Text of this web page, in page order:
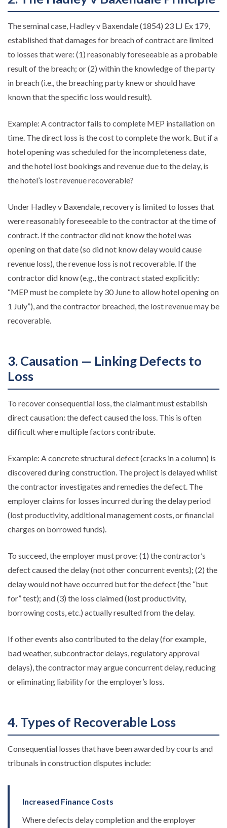
The seminal case, Hadley v Baxendale (1854) 23 LJ Ex 179,
established that damages for breach of contract are limited
to losses that were: (1) reasonably foreseeable as a probable
result of the breach; or (2) within the knowledge of the party
in breach (i.e., the breaching party knew or should have
known that the specific loss would result).
Example: A contractor fails to complete MEP installation on
time. The direct loss is the cost to complete the work. But if a
hotel opening was scheduled for the incompleteness date,
and the hotel lost bookings and revenue due to the delay, is
the hotel’s lost revenue recoverable?
Under Hadley v Baxendale, recovery is limited to losses that
were reasonably foreseeable to the contractor at the time of
contract. If the contractor did not know the hotel was
opening on that date (so did not know delay would cause
revenue loss), the revenue loss is not recoverable. If the
contractor did know (e.g., the contract stated explicitly:
“MEP must be complete by 30 June to allow hotel opening on
1 July”), and the contractor breached, the lost revenue may be
recoverable.
3. Causation — Linking Defects to
Loss
To recover consequential loss, the claimant must establish
direct causation: the defect caused the loss. This is often
difficult where multiple factors contribute.
Example: A concrete structural defect (cracks in a column) is
discovered during construction. The project is delayed whilst
the contractor investigates and remedies the defect. The
employer claims for losses incurred during the delay period
(lost productivity, additional management costs, or financial
charges on borrowed funds).
To succeed, the employer must prove: (1) the contractor’s
defect caused the delay (not other concurrent events); (2) the
delay would not have occurred but for the defect (the “but
for” test); and (3) the loss claimed (lost productivity,
borrowing costs, etc.) actually resulted from the delay.
If other events also contributed to the delay (for example,
bad weather, subcontractor delays, regulatory approval
delays), the contractor may argue concurrent delay, reducing
or eliminating liability for the employer’s loss.
4. Types of Recoverable Loss
Consequential losses that have been awarded by courts and
tribunals in construction disputes include:
Increased Finance Costs
Where defects delay completion and the employer